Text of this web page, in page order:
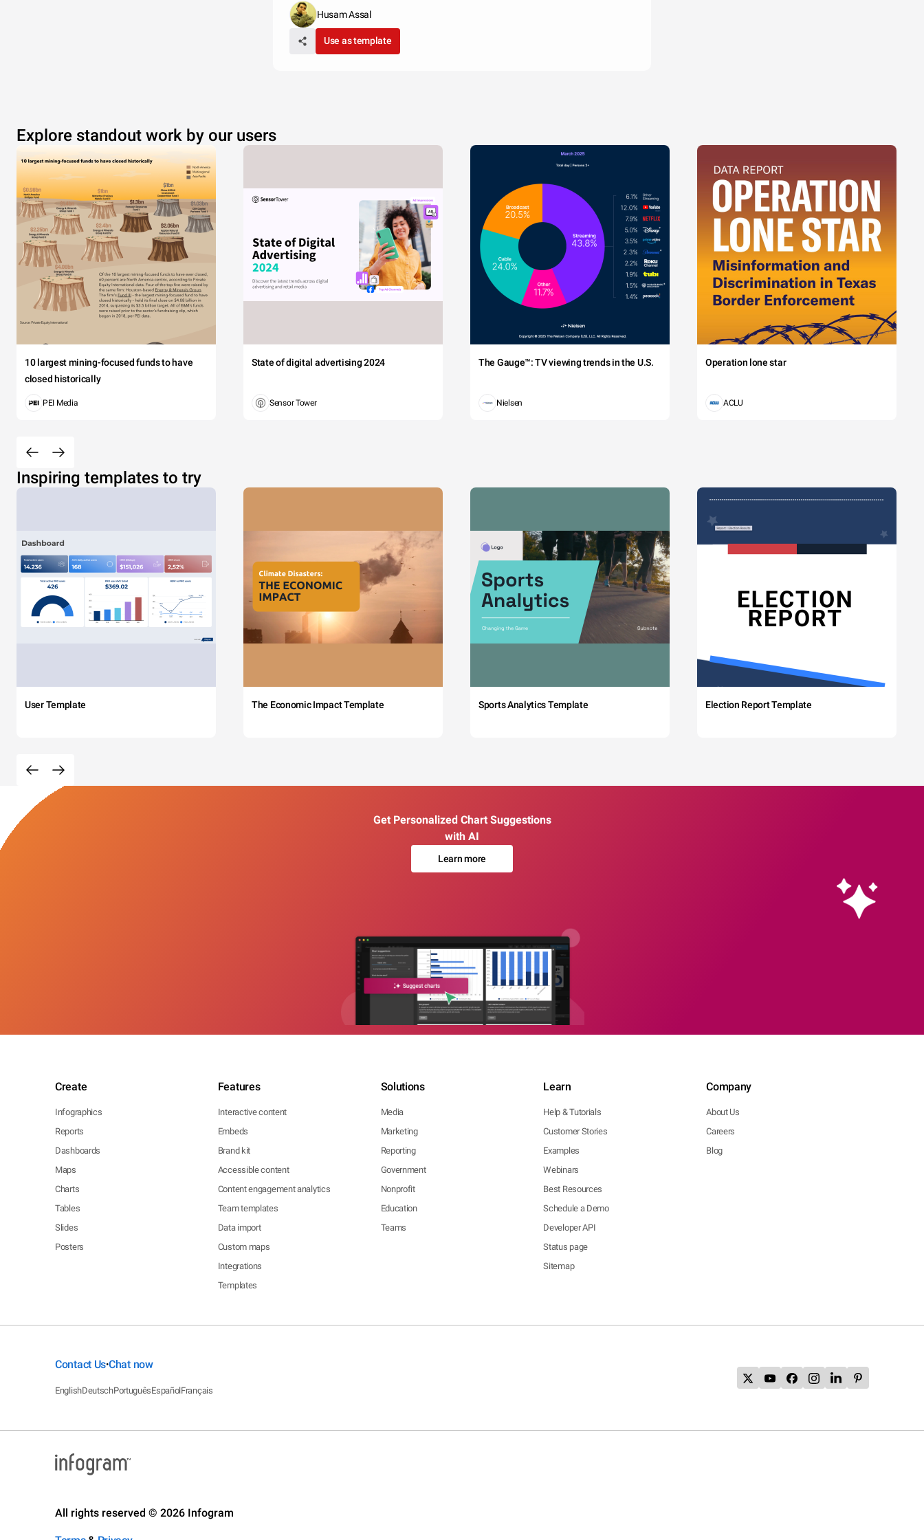
Husam Assal
Use as template
Explore standout work by our users
10 largest mining-focused funds to have
closed historically
PEI Media
State of digital advertising 2024
Sensor Tower
The Gauge™: TV viewing trends in the U.S.
Nielsen
Operation lone star
ACLU
Inspiring templates to try
User Template The Economic Impact Template Sports Analytics Template Election Report Template
Get Personalized Chart Suggestions
with AI
Learn more
Create
Infographics
Reports
Dashboards
Maps
Charts
Tables
Slides
Posters
Features
Interactive content
Embeds
Brand kit
Accessible content
Content engagement analytics
Team templates
Data import
Custom maps
Integrations
Templates
Solutions
Media
Marketing
Reporting
Government
Nonprofit
Education
Teams
Learn
Help & Tutorials
Customer Stories
Examples
Webinars
Best Resources
Schedule a Demo
Developer API
Status page
Sitemap
Company
About Us
Careers
Blog
Contact Us•Chat now
EnglishDeutschPortuguêsEspañolFrançais
All rights reserved © 2026 Infogram